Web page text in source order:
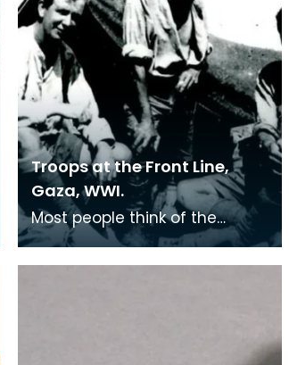
Troops at the Front Line,
Gaza, WWI.
Most people think of the
trenches in France when
remembering the First World